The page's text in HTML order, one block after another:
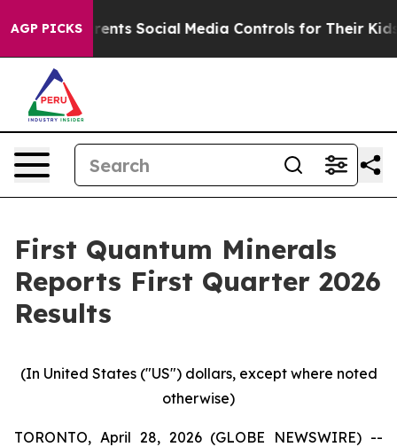
AGP PICKS
Social Media Controls for Their Kids. Should the
First Quantum Minerals
Reports First Quarter 2026
Results
(In United States ("US") dollars, except where noted
otherwise)
TORONTO, April 28, 2026 (GLOBE NEWSWIRE) --